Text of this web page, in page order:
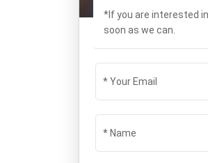
*If you are interested
soon as we can.